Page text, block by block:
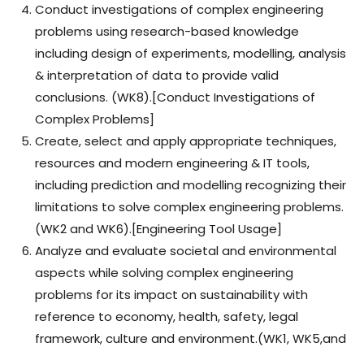
Conduct investigations of complex engineering
problems using research-based knowledge
including design of experiments, modelling, analysis
& interpretation of data to provide valid
conclusions. (WK8).[Conduct Investigations of
Complex Problems]
Create, select and apply appropriate techniques,
resources and modern engineering & IT tools,
including prediction and modelling recognizing their
limitations to solve complex engineering problems.
(WK2 and WK6).[Engineering Tool Usage]
Analyze and evaluate societal and environmental
aspects while solving complex engineering
problems for its impact on sustainability with
reference to economy, health, safety, legal
framework, culture and environment.(WK1, WK5,and